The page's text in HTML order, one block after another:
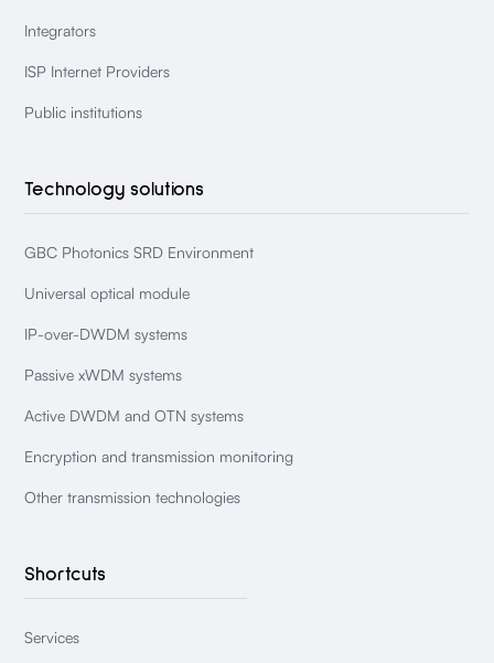
Integrators
ISP Internet Providers
Public institutions
Technology solutions
GBC Photonics SRD Environment
Universal optical module
IP-over-DWDM systems
Passive xWDM systems
Active DWDM and OTN systems
Encryption and transmission monitoring
Other transmission technologies
Shortcuts
Services